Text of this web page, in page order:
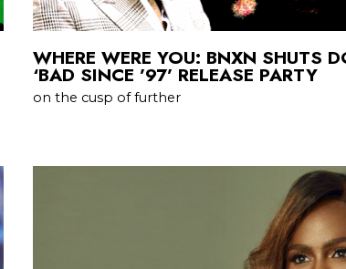
WHERE WERE YOU: BNXN SHUTS
‘BAD SINCE ’97’ RELEASE PARTY
on the cusp of further